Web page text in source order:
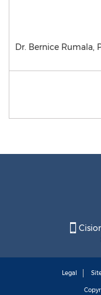
Dr. Bernice Rumala,
Legal